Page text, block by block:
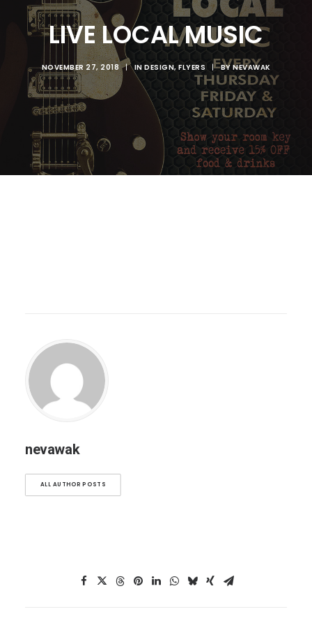
LIVE LOCAL MUSIC
NOVEMBER 27, 2018 | IN DESIGN, FLYERS | BY NEVAWAK
nevawak
ALL AUTHOR POSTS